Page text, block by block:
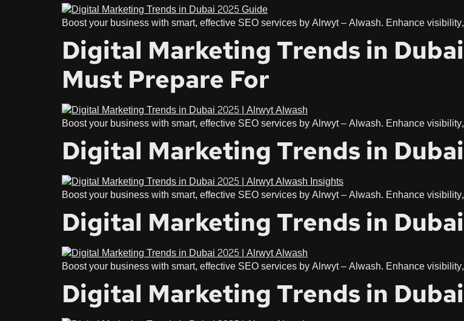
Boost your business with smart, effective SEO services by Alrwyt – Alwash. Enhance
Digital Marketing Trends in
Must Prepare For
Boost your business with smart, effective SEO services by Alrwyt – Alwash. Enhance
Digital Marketing Trends in
Boost your business with smart, effective SEO services by Alrwyt – Alwash. Enhance
Digital Marketing Trends in
Boost your business with smart, effective SEO services by Alrwyt – Alwash. Enhance
Digital Marketing Trends in